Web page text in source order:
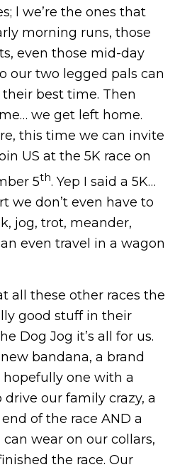
l we’re the ones that
morning runs, those
even those mid-day
our two legged pals can
best time. Then
we get left home.
this time we can invite
US at the 5K race on
5th. Yep I said a 5K…
we don’t even have to
jog, trot, meander,
even travel in a wagon
all these other races the
good stuff in their
Dog Jog it’s all for us.
bandana, a brand
one with a
our family crazy, a
of the race AND a
wear on our collars,
the race. Our